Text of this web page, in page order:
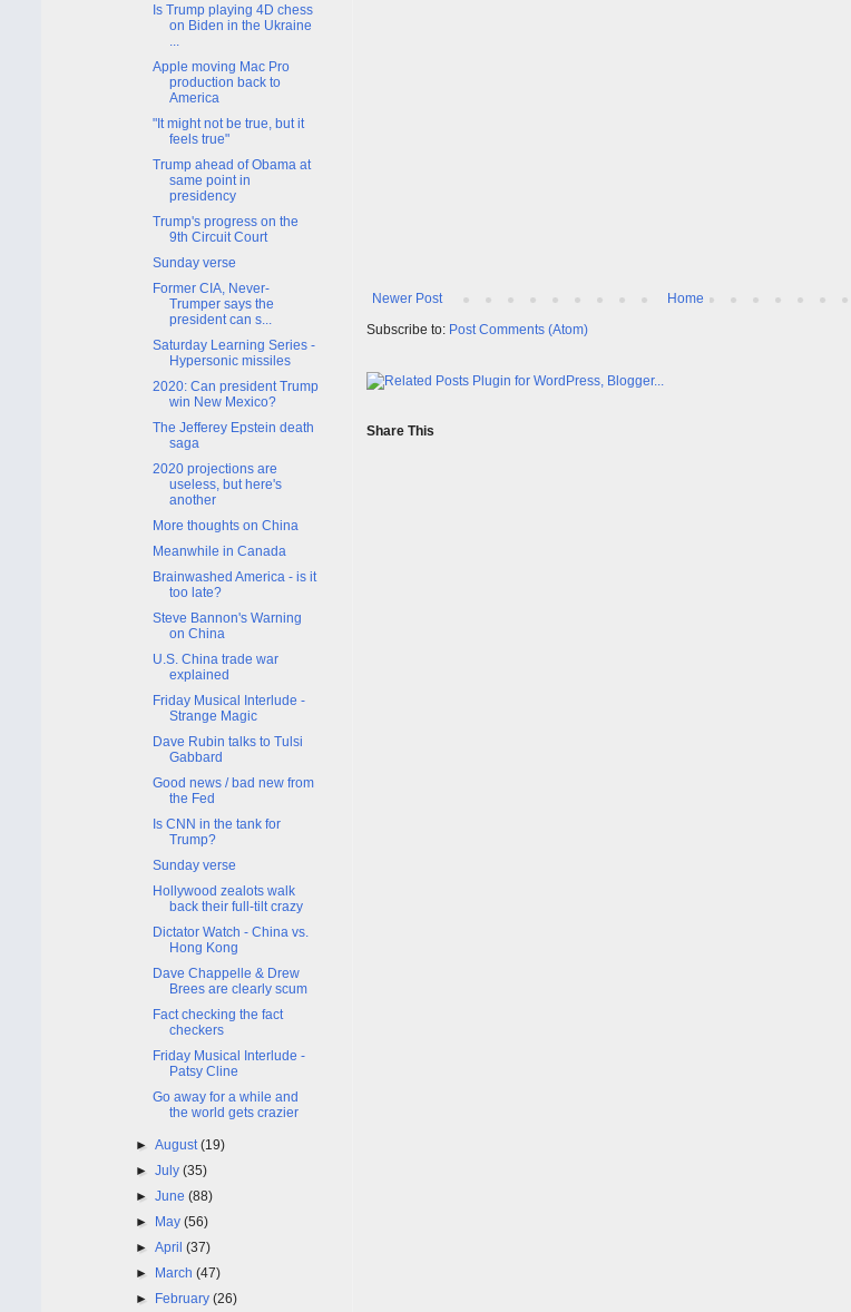
Newer Post
Home
Subscribe to: Post Comments (Atom)
Share This
Is Trump playing 4D chess
on Biden in the Ukraine
Apple moving Mac Pro
production back to
America
"It might not be true, but it
feels true"
Trump ahead of Obama at
same point in
presidency
Trump's progress on the
9th Circuit Court
Sunday verse
Former CIA, Never-
Trumper says the
president can s...
Saturday Learning Series -
Hypersonic missiles
2020: Can president Trump
win New Mexico?
The Jefferey Epstein death
saga
2020 projections are
useless, but here's
another
More thoughts on China
Meanwhile in Canada
Brainwashed America - is it
too late?
Steve Bannon's Warning
on China
U.S. China trade war
explained
Friday Musical Interlude -
Strange Magic
Dave Rubin talks to Tulsi
Gabbard
Good news / bad new from
the Fed
Is CNN in the tank for
Trump?
Sunday verse
Hollywood zealots walk
back their full-tilt crazy
Dictator Watch - China vs.
Hong Kong
Dave Chappelle & Drew
Brees are clearly scum
Fact checking the fact
checkers
Friday Musical Interlude -
Patsy Cline
Go away for a while and
the world gets crazier
►August(19)
►July(35)
►June(88)
► May(56)
►April(37)
► March(47)
► February(26)